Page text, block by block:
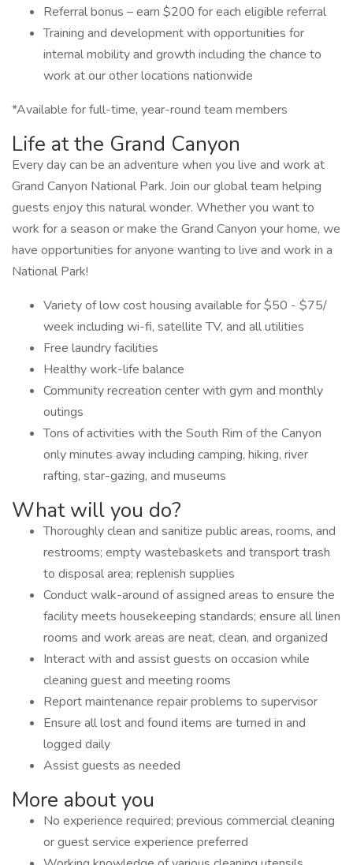
Referral bonus – earn $200 for each eligible referral
Training and development with opportunities for
internal mobility and growth including the chance to
work at our other locations nationwide
*Available for full-time, year-round team members
Life at the Grand Canyon
Every day can be an adventure when you live and work at
Grand Canyon National Park. Join our global team helping
guests enjoy this natural wonder. Whether you want to
work for a season or make the Grand Canyon your home, we
have opportunities for anyone wanting to live and work in a
National Park!
Variety of low cost housing available for $50 - $75/
week including wi-fi, satellite TV, and all utilities
Free laundry facilities
Healthy work-life balance
Community recreation center with gym and monthly
outings
Tons of activities with the South Rim of the Canyon
only minutes away including camping, hiking, river
rafting, star-gazing, and museums
What will you do?
Thoroughly clean and sanitize public areas, rooms, and
restrooms; empty wastebaskets and transport trash
to disposal area; replenish supplies
Conduct walk-around of assigned areas to ensure the
facility meets housekeeping standards; ensure all linen
rooms and work areas are neat, clean, and organized
Interact with and assist guests on occasion while
cleaning guest and meeting rooms
Report maintenance repair problems to supervisor
Ensure all lost and found items are turned in and
logged daily
Assist guests as needed
More about you
No experience required; previous commercial cleaning
or guest service experience preferred